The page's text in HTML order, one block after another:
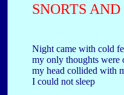
SNORTS
Night came with cold
my only thoughts
my head collided with
I could not sleep